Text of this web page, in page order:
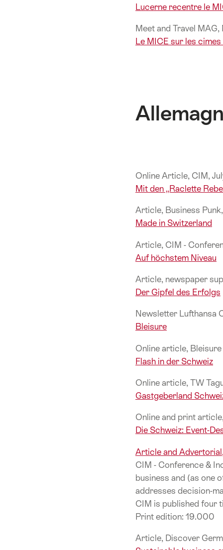
Lucerne recentre le
Meet and Travel
Le MICE sur les
Online Article, CIM,
Mit den „Raclette
Article, Business
Made in Switzerland
Article, CIM -
Auf höchstem Niveau
Article, newspaper
Der Gipfel des Erfolgs
Newsletter Lufthansa
Bleisure
Online article,
Flash in der Schweiz
Online article, TW
Gastgeberland
Online and print
Die Schweiz: Event-
Article and
CIM - Conference &
business and (as one
addresses decision-
CIM is published four
Print edition: 19.000
Article, Discover